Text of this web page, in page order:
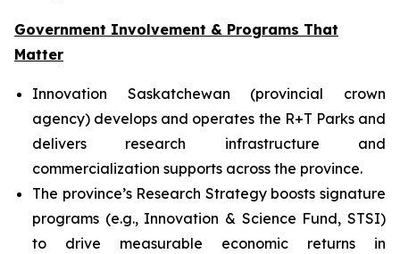
Government Involvement & Programs That
Matter
Innovation Saskatchewan (provincial crown
agency) develops and operates the R+T Parks and
delivers research infrastructure and
commercialization supports across the province.
The province’s Research Strategy boosts signature
programs (e.g., Innovation & Science Fund, STSI)
to drive measurable economic returns in